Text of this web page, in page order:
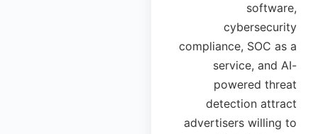
software,
cybersecurity
compliance, SOC as a
service, and AI-
powered threat
detection attract
advertisers willing to